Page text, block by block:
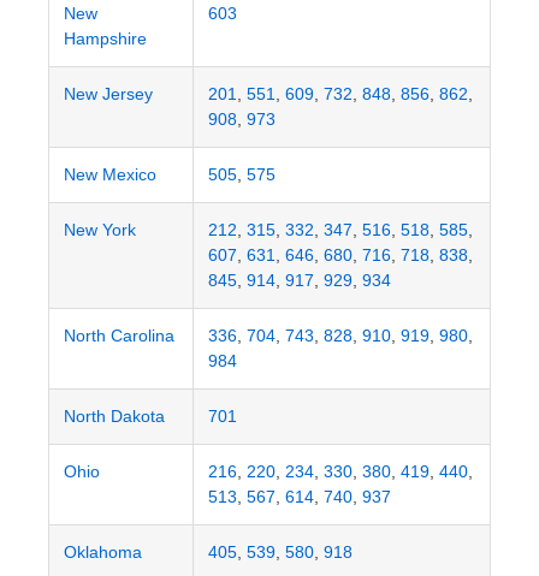
New
Hampshire
603
New Jersey 201 551 609, 732 848, 856, 862
908, 973
New Mexico 505, 575
New York 212 315, 332 347 516, 518, 585,
607 631 646, 680, 716, 718, 838,
845, 914, 917 929, 934
North Carolina 336, 704, 743 828, 910, 919, 980,
984
North Dakota 701
Ohio 216, 220, 234, 330, 380, 419, 440,
513 567 614, 740, 937
Oklahoma 405, 539, 580, 918